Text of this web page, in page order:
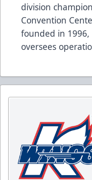
division
Convention
founded in 1996,
oversees